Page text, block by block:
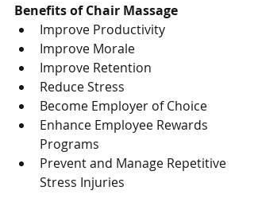
Benefits of Chair Massage
Improve Productivity
Improve Morale
Improve Retention
Reduce Stress
Become Employer of Choice
Enhance Employee Rewards
Programs
Prevent and Manage Repetitive
Stress Injuries